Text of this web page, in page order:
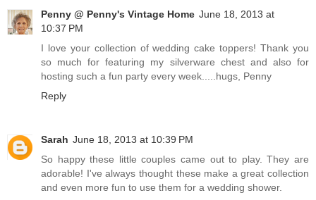
Penny @ Penny's Vintage Home June 18, 2013 at
10:37 PM
I love your collection of wedding cake toppers! Thank you
so much for featuring my silverware chest and also for
hosting such a fun party every week.....hugs, Penny
Reply
Sarah June 18, 2013 at 10:39 PM
So happy these little couples came out to play. They are
adorable! I've always thought these make a great collection
and even more fun to use them for a wedding shower.